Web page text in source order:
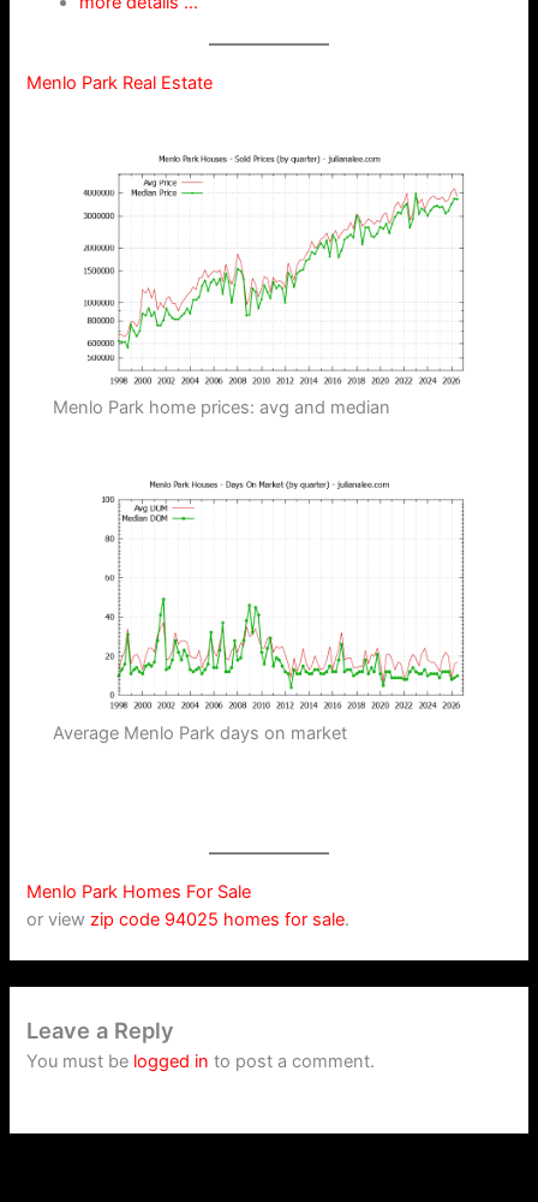
Menlo Park Real Estate
Menlo Park home prices: avg and median
Average Menlo Park days on market
Menlo Park Homes For Sale
or viewzip code 94025 homes for sale.
Leave a Reply
You must be logged in to post a comment.